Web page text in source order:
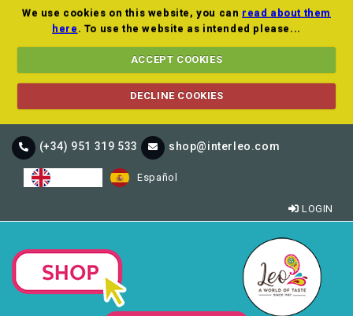
We use cookies on this website, you can read about them
here . To use the website as intended please...
ACCEPT COOKIES
DECLINE COOKIES
(+34) 951 319 533 shop@interleo.com
Español
LOGIN